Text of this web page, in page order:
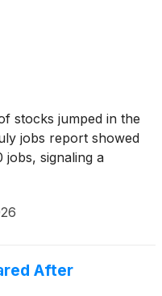
stocks jumped in the
jobs report showed
signaling a
After